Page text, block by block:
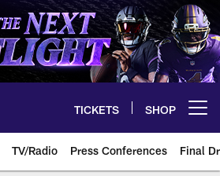
TICKETS SHOP
TV/Radio Press Conferences Final